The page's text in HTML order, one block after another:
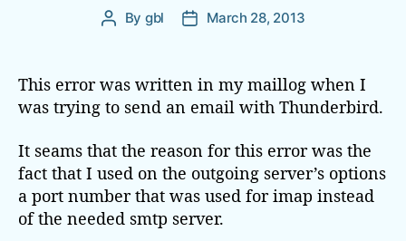
P
t
a
u
h
o
r
By gbl
P
t
a
e
March 28, 2013
This error was written in my maillog when I
was trying to send an email with Thunderbird.
It seams that the reason for this error was the
fact that I used on the outgoing server’s options
a port number that was used for imap instead
of the needed smtp server.